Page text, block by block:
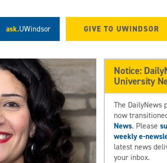
ask.UWindsor GIVE TO UWINDSOR
Notice:
University
The DailyNews
now
News. Please
weekly e-
latest news
your inbox.